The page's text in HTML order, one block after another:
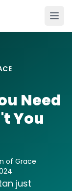
Need
You
of Grace
just